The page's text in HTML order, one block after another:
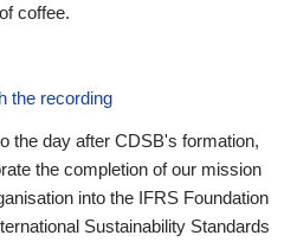
coffee.
the recording
the day after CDSB's formation,
the completion of our mission
into the IFRS Foundation
Sustainability Standards